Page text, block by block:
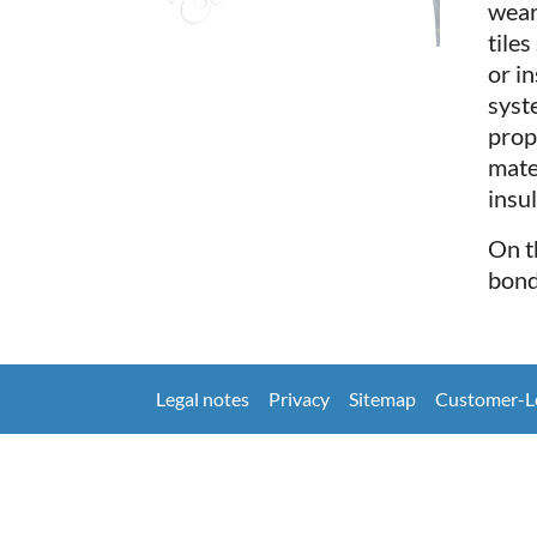
tiles
or
On
Legal notes Privacy Sitemap Customer-